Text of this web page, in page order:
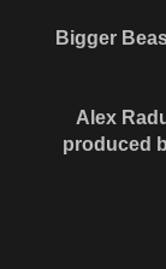
Bigger
Alex
produced
Boats